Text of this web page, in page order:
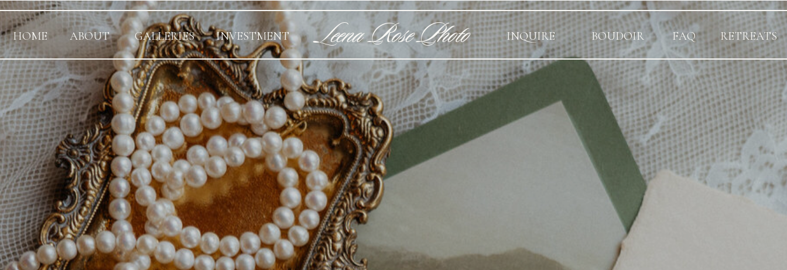
Leena Rose Photo
HOME ABOUT GALLERIES BOUDOIR
INVESTMENT INQUIRE FAQ RETREATS